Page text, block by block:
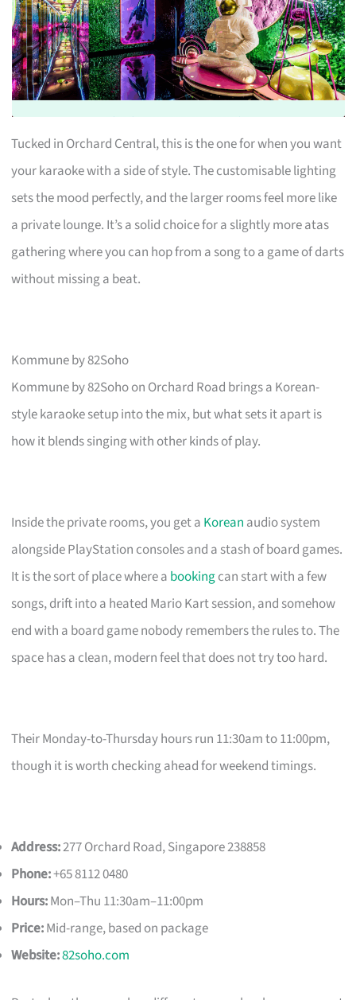
Tucked in Orchard Central, this is the one for when you want
your karaoke with a side of style. The customisable lighting
sets the mood perfectly, and the larger rooms feel more like
a private lounge. It’s a solid choice for a slightly more atas
gathering where you can hop from a song to a game of darts
without missing a beat.
Kommune by 82Soho
Kommune by 82Soho on Orchard Road brings a Korean-
style karaoke setup into the mix, but what sets it apart is
how it blends singing with other kinds of play.
Inside the private rooms, you get a Korean audio system
alongside PlayStation consoles and a stash of board games.
It is the sort of place where a bookingcan start with a few
songs, drift into a heated Mario Kart session, and somehow
end with a board game nobody remembers the rules to. The
space has a clean, modern feel that does not try too hard.
Their Monday-to-Thursday hours run 11:30am to 11:00pm,
though it is worth checking ahead for weekend timings.
Address:277 Orchard Road, Singapore 238858
Phone:+65 8112 0480
Hours:Mon–Thu 11:30am–11:00pm
Price:Mid-range, based on package
Website:82soho.com